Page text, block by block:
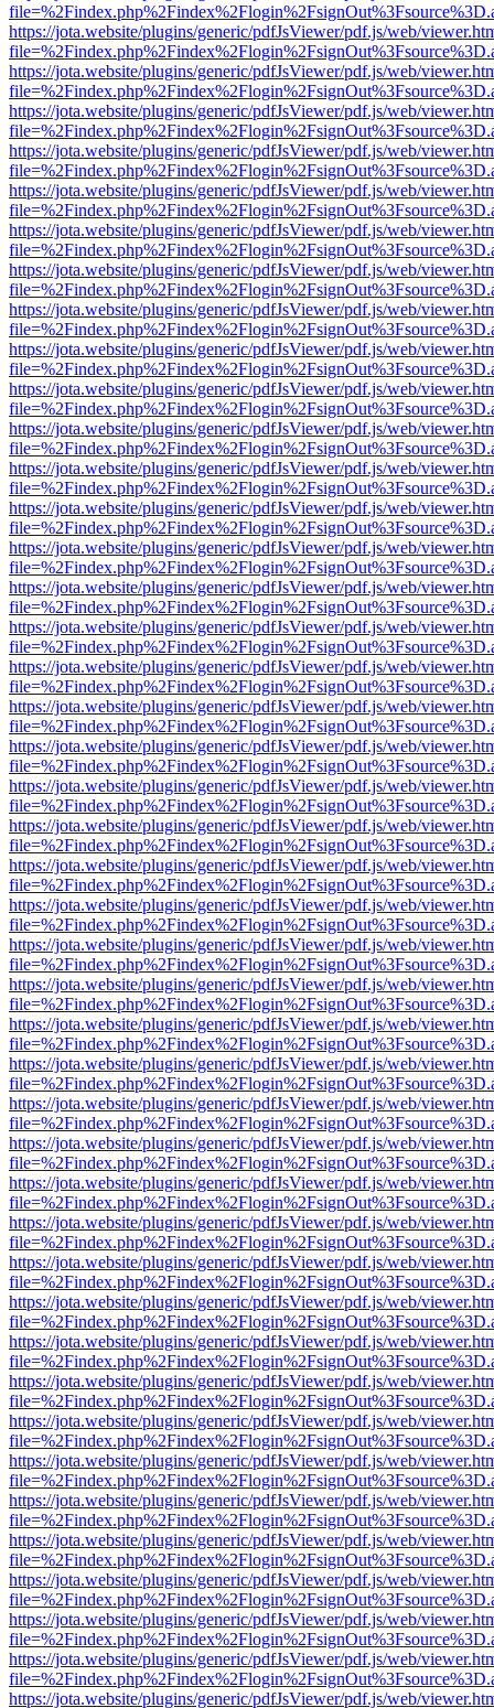
https://jota.website/plugins/generic/pdfJsViewer/pdf.js/web/
https://jota.website/plugins/generic/pdfJsViewer/pdf.js/web/
https://jota.website/plugins/generic/pdfJsViewer/pdf.js/web/
https://jota.website/plugins/generic/pdfJsViewer/pdf.js/web/
https://jota.website/plugins/generic/pdfJsViewer/pdf.js/web/
https://jota.website/plugins/generic/pdfJsViewer/pdf.js/web/
https://jota.website/plugins/generic/pdfJsViewer/pdf.js/web/
https://jota.website/plugins/generic/pdfJsViewer/pdf.js/web/
https://jota.website/plugins/generic/pdfJsViewer/pdf.js/web/
https://jota.website/plugins/generic/pdfJsViewer/pdf.js/web/
https://jota.website/plugins/generic/pdfJsViewer/pdf.js/web/
https://jota.website/plugins/generic/pdfJsViewer/pdf.js/web/
https://jota.website/plugins/generic/pdfJsViewer/pdf.js/web/
https://jota.website/plugins/generic/pdfJsViewer/pdf.js/web/
https://jota.website/plugins/generic/pdfJsViewer/pdf.js/web/
https://jota.website/plugins/generic/pdfJsViewer/pdf.js/web/
https://jota.website/plugins/generic/pdfJsViewer/pdf.js/web/
https://jota.website/plugins/generic/pdfJsViewer/pdf.js/web/
https://jota.website/plugins/generic/pdfJsViewer/pdf.js/web/
https://jota.website/plugins/generic/pdfJsViewer/pdf.js/web/
https://jota.website/plugins/generic/pdfJsViewer/pdf.js/web/
https://jota.website/plugins/generic/pdfJsViewer/pdf.js/web/
https://jota.website/plugins/generic/pdfJsViewer/pdf.js/web/
https://jota.website/plugins/generic/pdfJsViewer/pdf.js/web/
https://jota.website/plugins/generic/pdfJsViewer/pdf.js/web/
https://jota.website/plugins/generic/pdfJsViewer/pdf.js/web/
https://jota.website/plugins/generic/pdfJsViewer/pdf.js/web/
https://jota.website/plugins/generic/pdfJsViewer/pdf.js/web/
https://jota.website/plugins/generic/pdfJsViewer/pdf.js/web/
https://jota.website/plugins/generic/pdfJsViewer/pdf.js/web/
https://jota.website/plugins/generic/pdfJsViewer/pdf.js/web/
https://jota.website/plugins/generic/pdfJsViewer/pdf.js/web/
https://jota.website/plugins/generic/pdfJsViewer/pdf.js/web/
https://jota.website/plugins/generic/pdfJsViewer/pdf.js/web/
https://jota.website/plugins/generic/pdfJsViewer/pdf.js/web/
https://jota.website/plugins/generic/pdfJsViewer/pdf.js/web/
https://jota.website/plugins/generic/pdfJsViewer/pdf.js/web/
https://jota.website/plugins/generic/pdfJsViewer/pdf.js/web/
https://jota.website/plugins/generic/pdfJsViewer/pdf.js/web/
https://jota.website/plugins/generic/pdfJsViewer/pdf.js/web/
https://jota.website/plugins/generic/pdfJsViewer/pdf.js/web/
https://jota.website/plugins/generic/pdfJsViewer/pdf.js/web/
https://jota.website/plugins/generic/pdfJsViewer/pdf.js/web/